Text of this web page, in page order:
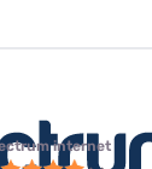
internet